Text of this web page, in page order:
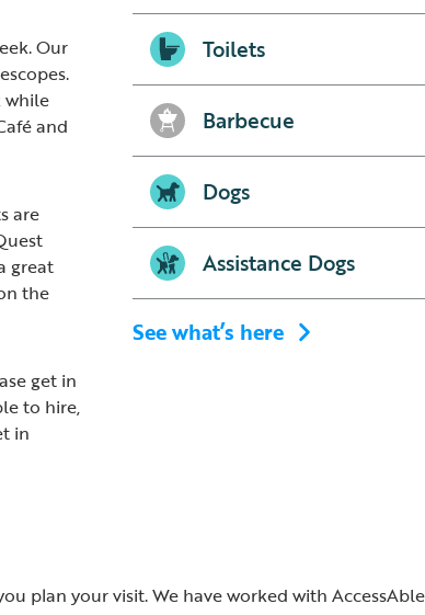
Our
while
and
are
great
the
get in
to hire,
in
Toilets
Barbecue
Dogs
Assistance Dogs
See what’s here
plan your visit. We have worked with